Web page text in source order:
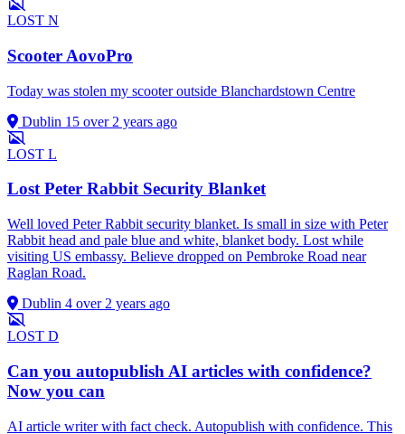
LOST N
Scooter AovoPro
Today was stolen my scooter outside Blanchardstown Centre
Dublin 15 over 2 years ago
LOST L
Lost Peter Rabbit Security Blanket
Well loved Peter Rabbit security blanket. Is small in size with Peter
Rabbit head and pale blue and white, blanket body. Lost while
visiting US embassy. Believe dropped on Pembroke Road near
Raglan Road.
Dublin 4 over 2 years ago
LOST D
Can you autopublish AI articles with confidence?
Now you can
AI article writer with fact check. Autopublish with confidence. This